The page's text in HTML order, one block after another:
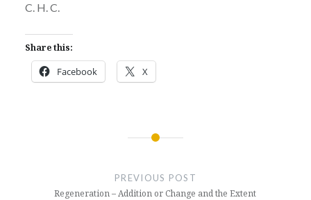
C. H. C.
Share this:
Facebook X
PREVIOUS POST
Regeneration – Addition or Change and the Extent